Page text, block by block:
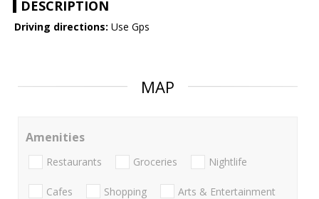
DESCRIPTION
Driving directions: Use Gps
MAP
Amenities
Restaurants Groceries Nightlife
Cafes Shopping Arts & Entertainment